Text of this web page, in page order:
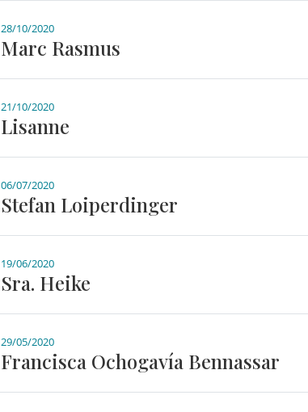
28/10/2020
Marc Rasmus
21/10/2020
Lisanne
06/07/2020
Stefan Loiperdinger
19/06/2020
Sra. Heike
29/05/2020
Francisca Ochogavía Bennassar